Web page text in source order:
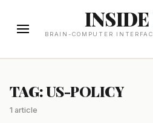
INSIDE
BRAIN-COMPUTER
TAG: US-POLICY
1 article